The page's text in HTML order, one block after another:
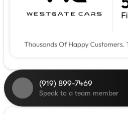
(919) 899-7469
Speak to a team member